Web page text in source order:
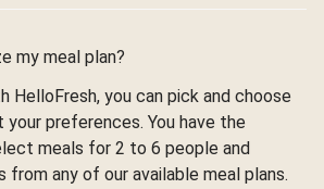
my meal plan?
HelloFresh, you can pick and choose
preferences. You have the
meals for 2 to 6 people and
from any of our available meal plans.